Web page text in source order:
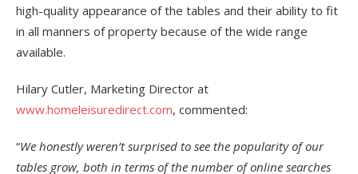
high-quality appearance of the tables and their ability to fit
in all manners of property because of the wide range
available.
Hilary Cutler, Marketing Director at
www.homeleisuredirect.com, commented:
“We honestly weren’t surprised to see the popularity of our
tables grow, both in terms of the number of online searches